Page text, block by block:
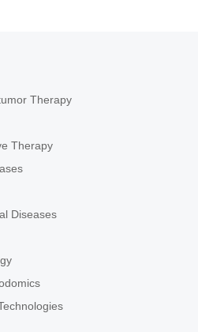
Therapy
Therapy
Diseases